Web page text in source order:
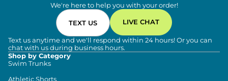
We're here to help you with your order!
TEXT US LIVE CHAT
Text us anytime and we'll respond within 24 hours! Or you can
chat with us during business hours.
Shop by Category
Swim Trunks
Athletic Shorts